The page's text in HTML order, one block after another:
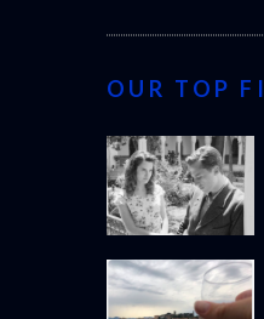
OUR TOP